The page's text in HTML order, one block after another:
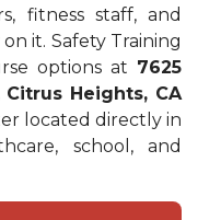
fitness staff, and
it. Safety Training
options at 7625
Heights, CA
located directly in
school, and